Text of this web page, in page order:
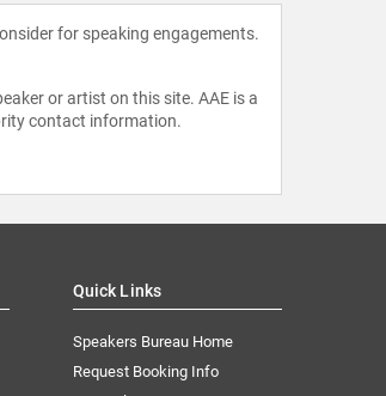
for speaking engagements.
or artist on this site. AAE is a
contact information.
Quick Links
Speakers Bureau Home
Request Booking Info